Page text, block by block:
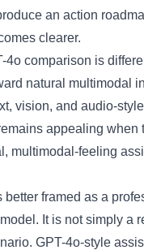
an action
clearer.
4o comparison is
natural multimodal
vision, and audio-
appealing when
multimodal-feeling
framed as a
It is not simply a
GPT-4o-style